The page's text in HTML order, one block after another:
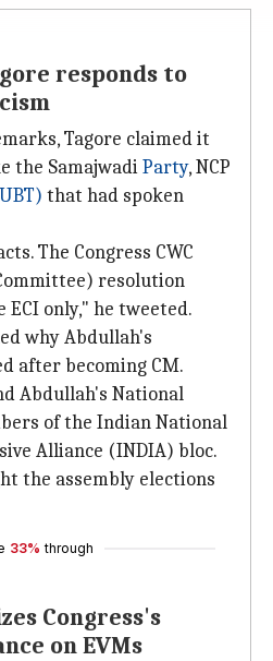
responds to
Tagore claimed it
the SamajwadiParty, NCP
that had spoken
The Congress CWC
resolution
only," he tweeted.
why Abdullah's
after becoming CM.
Abdullah's National
of the Indian National
Alliance (INDIA) bloc.
the assembly elections
33% through
Congress's
on EVMs